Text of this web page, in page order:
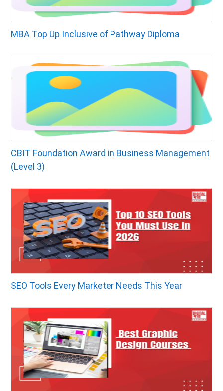
MBA Top Up Inclusive of Pathway Diploma
CBIT Foundation Award in Business Management
(Level 3)
SEO Tools Every Marketer Needs This Year